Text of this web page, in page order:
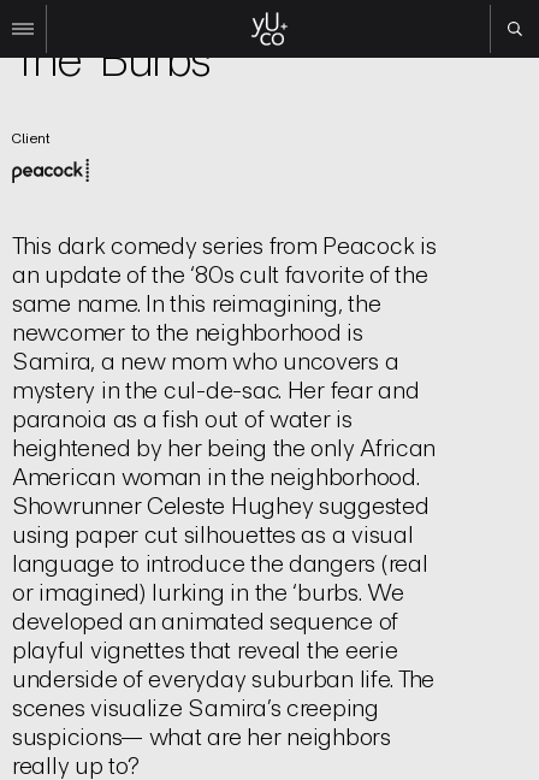
All
Film
Brand
Experiential
About
Contact
Search
Instagram
Linkedin
TV | Title Sequence
The 'Burbs
Client
This dark comedy series from Peacock is
an update of the ‘80s cult favorite of the
same name. In this reimagining, the
newcomer to the neighborhood is
Samira, a new mom who uncovers a
mystery in the cul-de-sac. Her fear and
paranoia as a fish out of water is
heightened by her being the only African
American woman in the neighborhood.
Showrunner Celeste Hughey suggested
using paper cut silhouettes as a visual
language to introduce the dangers (real
or imagined) lurking in the ‘burbs. We
developed an animated sequence of
playful vignettes that reveal the eerie
underside of everyday suburban life. The
scenes visualize Samira’s creeping
suspicions— what are her neighbors
really up to?